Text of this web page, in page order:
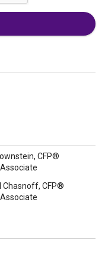
CFP®
Associate
Chasnoff, CFP®
Associate